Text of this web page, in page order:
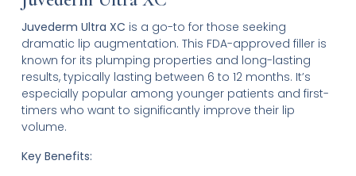
Juvederm Ultra XC is a go-to for those seeking
dramatic lip augmentation. This FDA-approved filler is
known for its plumping properties and long-lasting
results, typically lasting between 6 to 12 months. It’s
especially popular among younger patients and first-
timers who want to significantly improve their lip
volume.
Key Benefits: